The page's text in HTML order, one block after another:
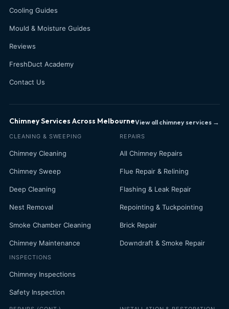
Cooling Guides
Mould & Moisture Guides
Reviews
FreshDuct Academy
Contact Us
Chimney Services Across MelbourneView all chimney services →
CLEANING & SWEEPING
Chimney Cleaning
Chimney Sweep
Deep Cleaning
Nest Removal
Smoke Chamber Cleaning
Chimney Maintenance
INSPECTIONS
Chimney Inspections
Safety Inspection
REPAIRS
All Chimney Repairs
Flue Repair & Relining
Flashing & Leak Repair
Repointing & Tuckpointing
Brick Repair
Downdraft & Smoke Repair